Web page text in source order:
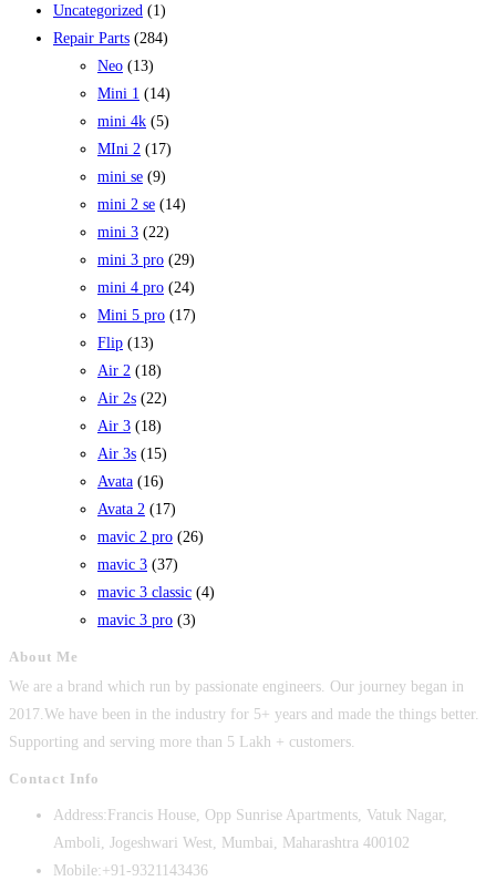
Uncategorized (1)
Repair Parts (284)
Neo (13)
Mini 1 (14)
mini 4k (5)
MIni 2 (17)
mini se (9)
mini 2 se (14)
mini 3 (22)
mini 3 pro (29)
mini 4 pro (24)
Mini 5 pro (17)
Flip (13)
Air 2 (18)
Air 2s (22)
Air 3 (18)
Air 3s (15)
Avata (16)
Avata 2 (17)
mavic 2 pro (26)
mavic 3 (37)
mavic 3 classic (4)
mavic 3 pro (3)
About Me
We are a brand which run by passionate engineers. Our journey began in
2017.We have been in the industry for 5+ years and made the things better.
Supporting and serving more than 5 Lakh + customers.
Contact Info
Address: Francis House, Opp Sunrise Apartments, Vatuk Nagar,
Amboli, Jogeshwari West, Mumbai, Maharashtra 400102
Mobile:+91-9321143436